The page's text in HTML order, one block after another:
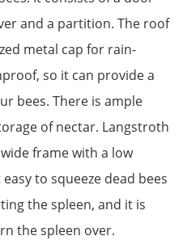
and a partition. The roof
metal cap for rain-
so it can provide a
bees. There is ample
of nectar. Langstroth
frame with a low
to squeeze dead bees
the spleen, and it is
the spleen over.